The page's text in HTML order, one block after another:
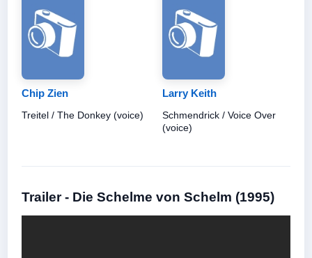
Chip Zien
Treitel / The Donkey (voice)
Larry Keith
Schmendrick / Voice Over
(voice)
Trailer - Die Schelme von Schelm (1995)